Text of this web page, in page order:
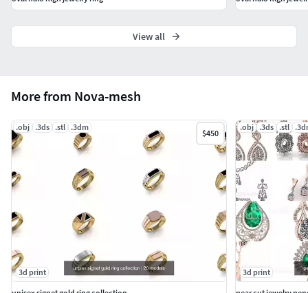
More from Nova-mesh
.obj .3ds .stl .3dm
$450
3d print
.obj .3ds .stl
3d print
View all